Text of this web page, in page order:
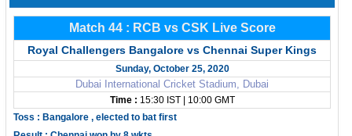
Match 44 : RCB vs CSK Live Score
Royal Challengers Bangalore vs Chennai Super Kings
Sunday, October 25, 2020
Dubai International Cricket Stadium, Dubai
Time : 15:30 IST | 10:00 GMT
Toss : Bangalore , elected to bat first